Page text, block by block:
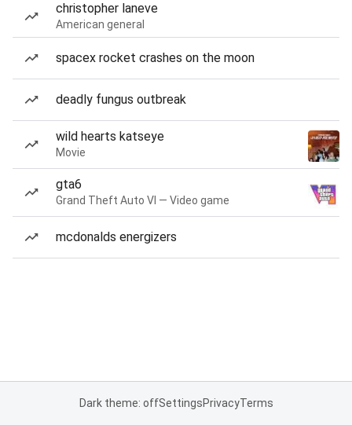
christopher laneve
American general
spacex rocket crashes on the moon
deadly fungus outbreak
wild hearts katseye
Movie
gta6
Grand Theft Auto VI — Video game
mcdonalds energizers
Dark theme: offSettingsPrivacyTerms